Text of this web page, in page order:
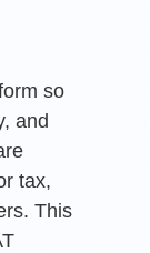
so
and
tax,
This